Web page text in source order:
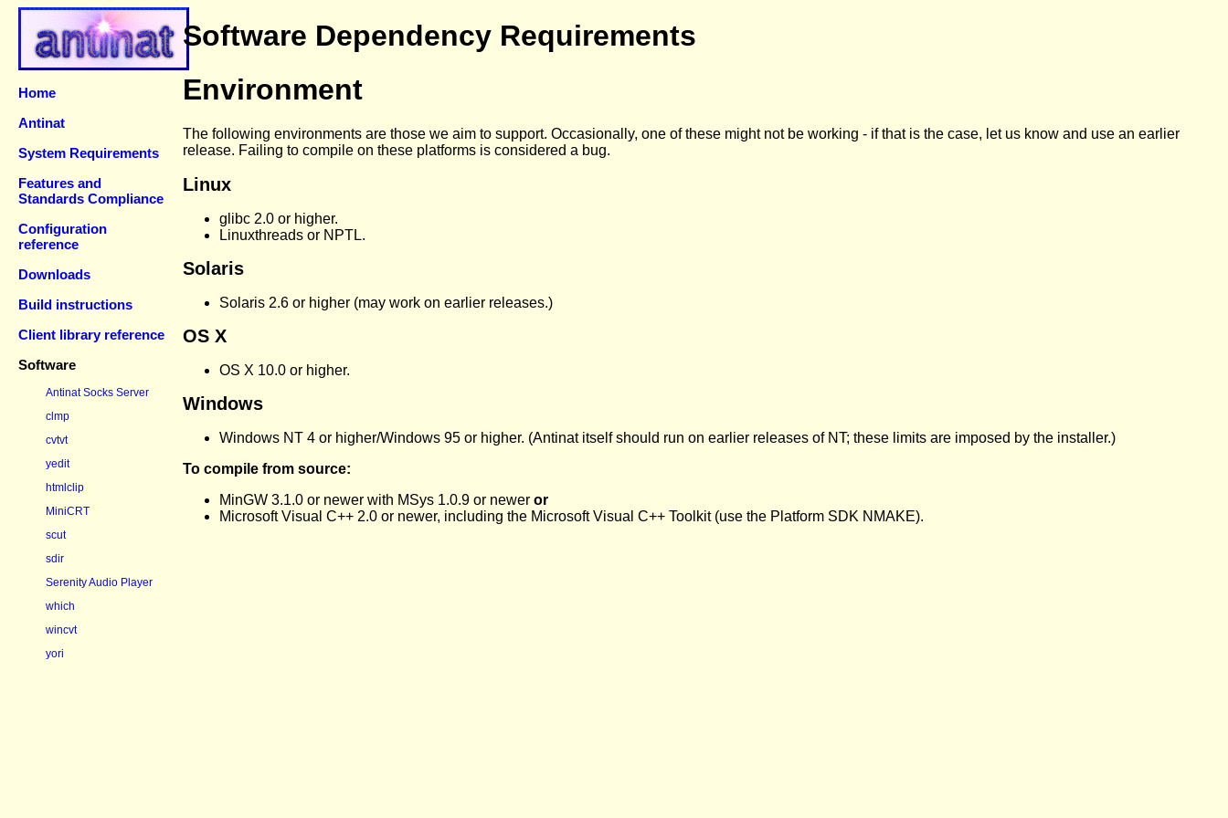
Home
Antinat
System Requirements
Features and
Standards Compliance
Configuration
reference
Downloads
Build instructions
Client library reference
Software
Antinat Socks Server
clmp
cvtvt
yedit
htmlclip
MiniCRT
scut
sdir
Serenity Audio Player
which
wincvt
yori
Software Dependency Requirements
Environment
The following environments are those we aim to support. Occasionally, one of these might not be working - if that is the case, let us know and use an earlier
release. Failing to compile on these platforms is considered a bug.
Linux
glibc 2.0 or higher.
Linuxthreads or NPTL.
Solaris
Solaris 2.6 or higher (may work on earlier releases.)
OS X
OS X 10.0 or higher.
Windows
Windows NT 4 or higher/Windows 95 or higher. (Antinat itself should run on earlier releases of NT; these limits are imposed by the installer.)
To compile from source:
MinGW 3.1.0 or newer with MSys 1.0.9 or newer or
Microsoft Visual C++ 2.0 or newer, including the Microsoft Visual C++ Toolkit (use the Platform SDK NMAKE).